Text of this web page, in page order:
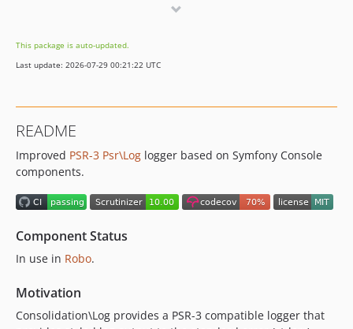
1.1.1
1.1.0
1.0.4
1.0.3
1.0.2
1.0.1
0.1.3
0.1.2
0.1.0
dev-ci/symfony-version-matrix
This package is auto-updated.
Last update: 2026-07-29 00:21:22 UTC
README
Improved PSR-3 Psr\Log logger based on Symfony Console
components.
Component Status
In use in Robo.
Motivation
Consolidation\Log provides a PSR-3 compatible logger that